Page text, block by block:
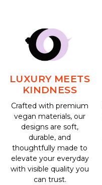
LUXURY MEETS
KINDNESS
Crafted with premium
vegan materials, our
designs are soft,
durable, and
thoughtfully made to
elevate your everyday
with visible quality you
can trust.